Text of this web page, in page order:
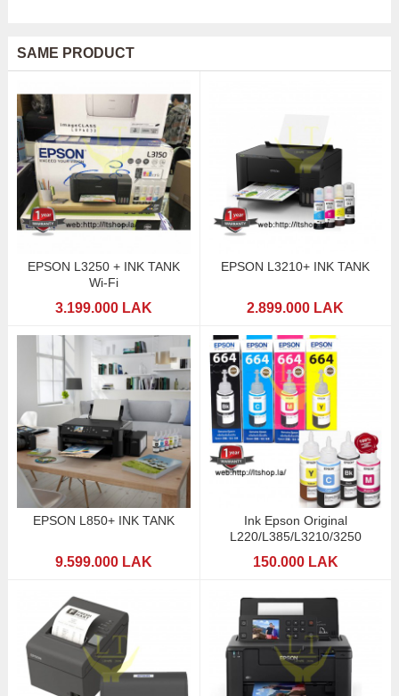
SAME PRODUCT
EPSON L3250 + INK TANK
Wi-Fi
3.199.000 LAK
EPSON L3210+ INK TANK
2.899.000 LAK
EPSON L850+ INK TANK
9.599.000 LAK
Ink Epson Original
L220/L385/L3210/3250
150.000 LAK